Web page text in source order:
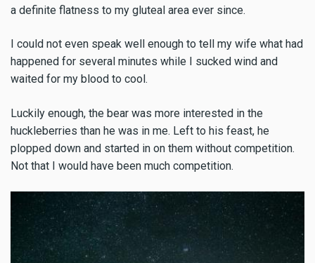
a definite flatness to my gluteal area ever since.
I could not even speak well enough to tell my wife what had
happened for several minutes while I sucked wind and
waited for my blood to cool.
Luckily enough, the bear was more interested in the
huckleberries than he was in me. Left to his feast, he
plopped down and started in on them without competition.
Not that I would have been much competition.